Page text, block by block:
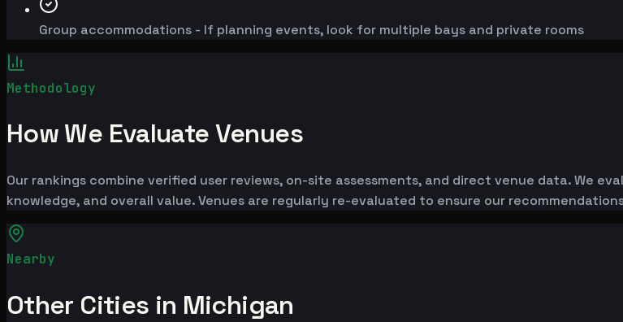
Group accommodations - If planning events, look for multiple bays and private rooms
Methodology
How We Evaluate Venues
Our rankings combine verified user reviews, on-site assessments, and direct venue data. We
knowledge, and overall value. Venues are regularly re-evaluated to ensure our
Nearby
Other Cities in Michigan